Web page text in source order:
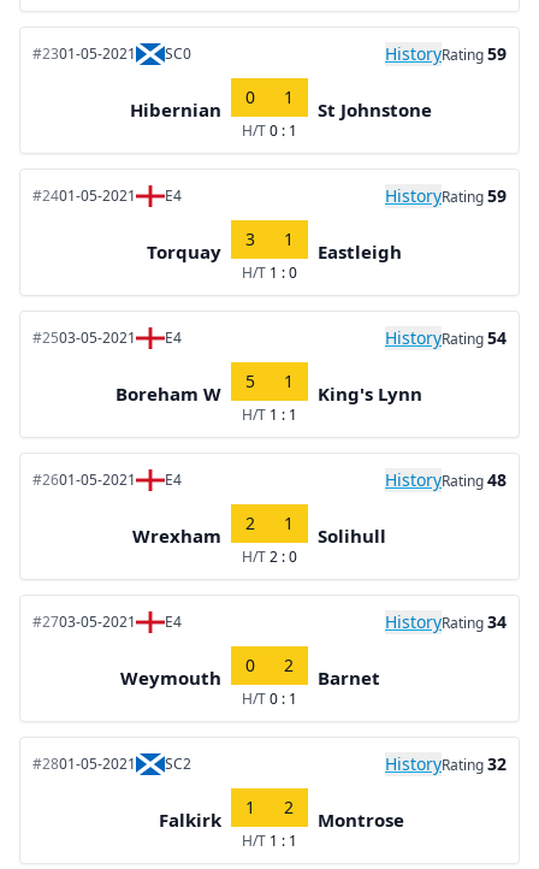
#2301-05-2021 SC0 HistoryRating59
Hibernian
0 1
H/T0 : 1
St Johnstone
#2401-05-2021 E4 HistoryRating59
Torquay
3 1
H/T 1 : 0
Eastleigh
#2503-05-2021 E4 HistoryRating54
Boreham W
5 1
H/T 1 : 1
King's Lynn
#2601-05-2021 E4 HistoryRating48
Wrexham
2 1
H/T2 : 0
Solihull
#2703-05-2021 E4 HistoryRating34
Weymouth
0 2
H/T0 : 1
Barnet
#2801-05-2021 SC2 HistoryRating32
Falkirk
1 2
H/T 1 : 1
Montrose